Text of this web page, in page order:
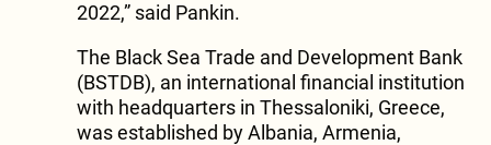
2022,” said Pankin.
The Black Sea Trade and Development Bank
(BSTDB), an international financial institution
with headquarters in Thessaloniki, Greece,
was established by Albania, Armenia,